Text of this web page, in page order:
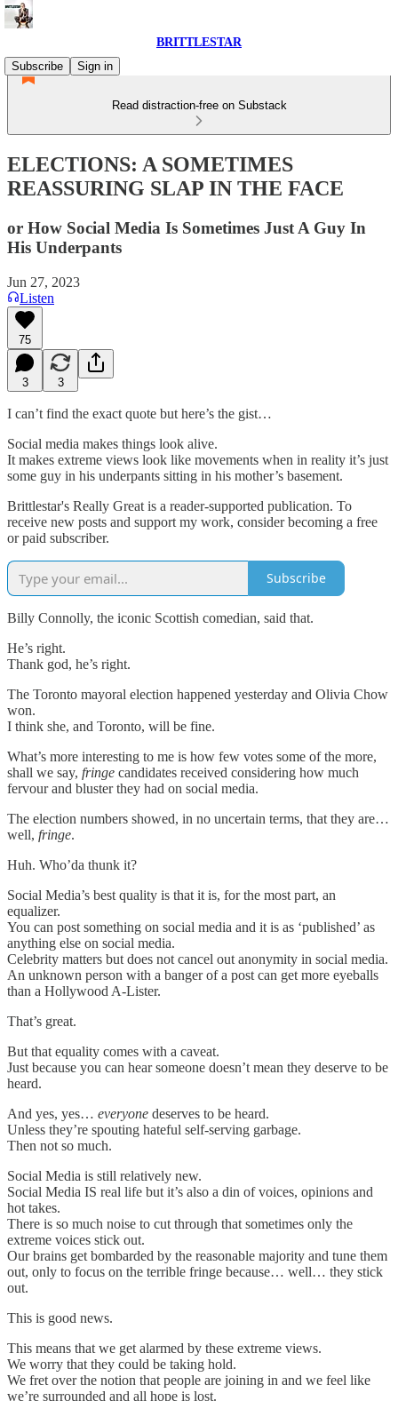
BRITTLESTAR
Subscribe
Sign in
Read distraction-free on Substack
ELECTIONS: A SOMETIMES
REASSURING SLAP IN THE FACE
or How Social Media Is Sometimes Just A Guy In
His Underpants
Jun 27, 2023
Listen
75
3 3
I can’t find the exact quote but here’s the gist…
Social media makes things look alive.
It makes extreme views look like movements when in reality it’s just
some guy in his underpants sitting in his mother’s basement.
Brittlestar's Really Great is a reader-supported publication. To
receive new posts and support my work, consider becoming a free
or paid subscriber.
Subscribe
Billy Connolly, the iconic Scottish comedian, said that.
He’s right.
Thank god, he’s right.
The Toronto mayoral election happened yesterday and Olivia Chow
won.
I think she, and Toronto, will be fine.
What’s more interesting to me is how few votes some of the more,
shall we say, fringe candidates received considering how much
fervour and bluster they had on social media.
The election numbers showed, in no uncertain terms, that they are…
well, fringe.
Huh. Who’da thunk it?
Social Media’s best quality is that it is, for the most part, an
equalizer.
You can post something on social media and it is as ‘published’ as
anything else on social media.
Celebrity matters but does not cancel out anonymity in social media.
An unknown person with a banger of a post can get more eyeballs
than a Hollywood A-Lister.
That’s great.
But that equality comes with a caveat.
Just because you can hear someone doesn’t mean they deserve to be
heard.
And yes, yes… everyone deserves to be heard.
Unless they’re spouting hateful self-serving garbage.
Then not so much.
Social Media is still relatively new.
Social Media IS real life but it’s also a din of voices, opinions and
hot takes.
There is so much noise to cut through that sometimes only the
extreme voices stick out.
Our brains get bombarded by the reasonable majority and tune them
out, only to focus on the terrible fringe because… well… they stick
out.
This is good news.
This means that we get alarmed by these extreme views.
We worry that they could be taking hold.
We fret over the notion that people are joining in and we feel like
we’re surrounded and all hope is lost.